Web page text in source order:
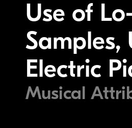
Use of
Samples,
Electric
Musical